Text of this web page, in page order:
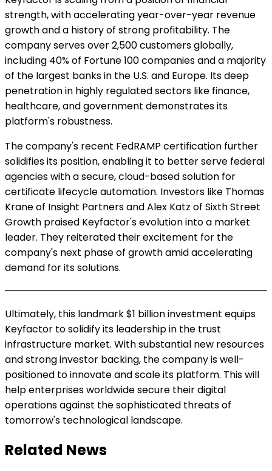
strength, with accelerating year-over-year revenue
growth and a history of strong profitability. The
company serves over 2,500 customers globally,
including 40% of Fortune 100 companies and a majority
of the largest banks in the U.S. and Europe. Its deep
penetration in highly regulated sectors like finance,
healthcare, and government demonstrates its
platform's robustness.
The company's recent FedRAMP certification further
solidifies its position, enabling it to better serve federal
agencies with a secure, cloud-based solution for
certificate lifecycle automation. Investors like Thomas
Krane of Insight Partners and Alex Katz of Sixth Street
Growth praised Keyfactor's evolution into a market
leader. They reiterated their excitement for the
company's next phase of growth amid accelerating
demand for its solutions.
Ultimately, this landmark $1 billion investment equips
Keyfactor to solidify its leadership in the trust
infrastructure market. With substantial new resources
and strong investor backing, the company is well-
positioned to innovate and scale its platform. This will
help enterprises worldwide secure their digital
operations against the sophisticated threats of
tomorrow's technological landscape.
Related News